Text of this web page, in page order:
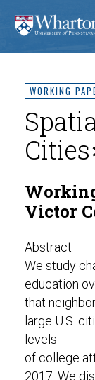
WORKING
Victor
Abstract
We study
education
that
large U.S.
levels
of college
2017. We